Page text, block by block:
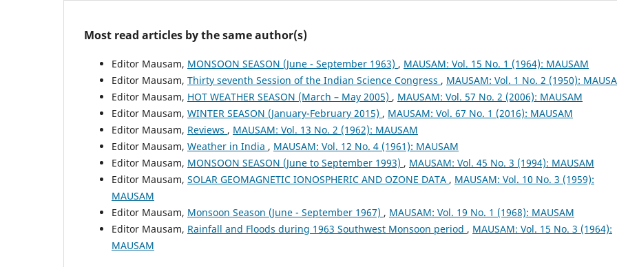
Most read articles by the same author(s)
Editor Mausam, MONSOON SEASON (June - September 1963) , MAUSAM: Vol. 15 No. 1 (1964): MAUSAM
Editor Mausam, Thirty seventh Session of the Indian Science Congress , MAUSAM: Vol. 1 No. 2 (1950):
Editor Mausam, HOT WEATHER SEASON (March – May 2005) , MAUSAM: Vol. 57 No. 2 (2006): MAUSAM
Editor Mausam, WINTER SEASON (January-February 2015) , MAUSAM: Vol. 67 No. 1 (2016): MAUSAM
Editor Mausam, Reviews , MAUSAM: Vol. 13 No. 2 (1962): MAUSAM
Editor Mausam, Weather in India , MAUSAM: Vol. 12 No. 4 (1961): MAUSAM
Editor Mausam, MONSOON SEASON (June to September 1993) , MAUSAM: Vol. 45 No. 3 (1994): MAUSAM
Editor Mausam, SOLAR GEOMAGNETIC IONOSPHERIC AND OZONE DATA , MAUSAM: Vol. 10 No. 3 (1959):
MAUSAM
Editor Mausam, Monsoon Season (June - September 1967) , MAUSAM: Vol. 19 No. 1 (1968): MAUSAM
Editor Mausam, Rainfall and Floods during 1963 Southwest Monsoon period , MAUSAM: Vol. 15 No. 3 (1964):
MAUSAM